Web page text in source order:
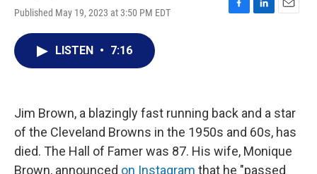
Published May 19, 2023 at 3:50 PM EDT
F
k
L
n
E
LISTEN • 7:16
Jim Brown, a blazingly fast running back and a star
of the Cleveland Browns in the 1950s and 60s, has
died. The Hall of Famer was 87. His wife, Monique
Brown, announced on Instagram that he "passed